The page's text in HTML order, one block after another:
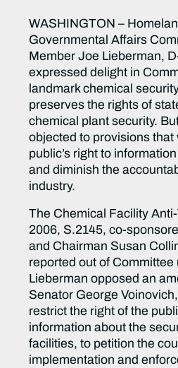
WASHINGTON –
Governmental Affairs
Member Joe Lieberman,
expressed delight in
landmark chemical
preserves the rights of
chemical plant security.
objected to provisions that
public’s right to
and diminish the
industry.
The Chemical Facility
2006, S.2145, co-
and Chairman Susan
reported out of
Lieberman opposed an
Senator George
restrict the right of the
information about the
facilities, to petition the
implementation and